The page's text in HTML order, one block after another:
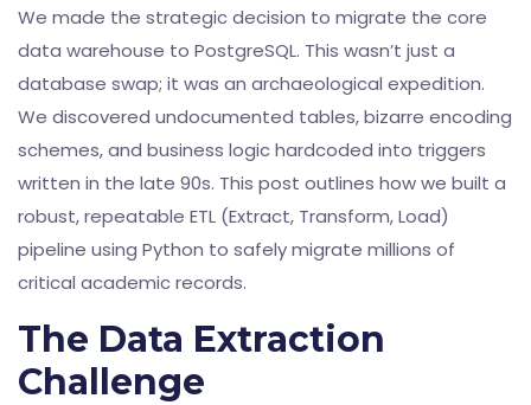
We made the strategic decision to migrate the core
data warehouse to PostgreSQL. This wasn’t just a
database swap; it was an archaeological expedition.
We discovered undocumented tables, bizarre encoding
schemes, and business logic hardcoded into triggers
written in the late 90s. This post outlines how we built a
robust, repeatable ETL (Extract, Transform, Load)
pipeline using Python to safely migrate millions of
critical academic records.
The Data Extraction
Challenge